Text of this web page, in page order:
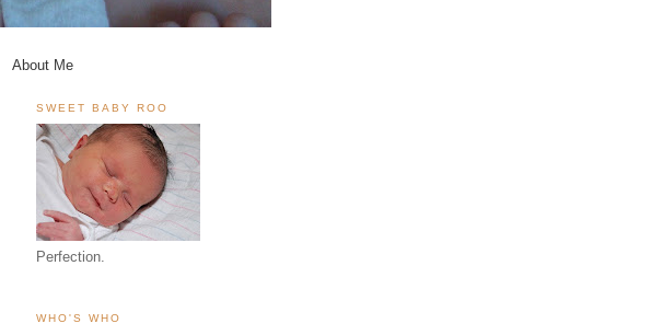
About Me
SWEET BABY ROO
Perfection.
WHO'S WHO